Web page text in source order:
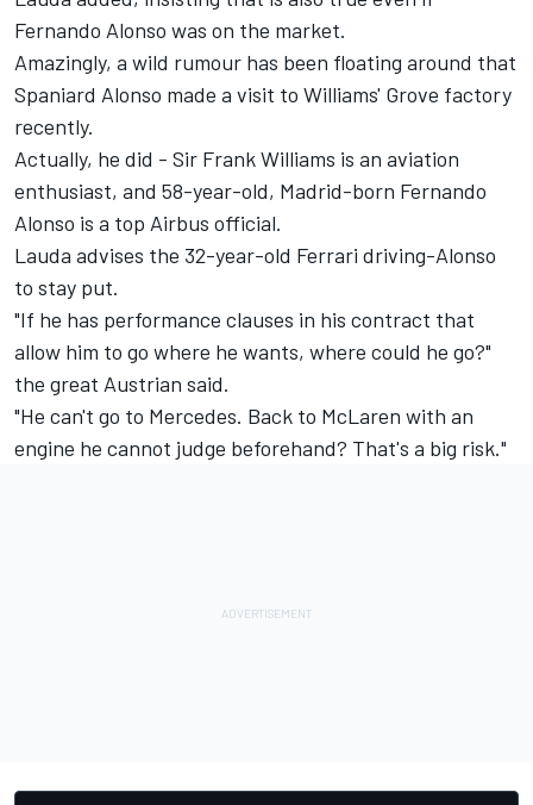
Fernando Alonso was on the market.
Amazingly, a wild rumour has been floating around that
Spaniard Alonso made a visit to Williams' Grove factory
recently.
Actually, he did - Sir Frank Williams is an aviation
enthusiast, and 58-year-old, Madrid-born Fernando
Alonso is a top Airbus official.
Lauda advises the 32-year-old Ferrari driving-Alonso
to stay put.
"If he has performance clauses in his contract that
allow him to go where he wants, where could he go?"
the great Austrian said.
"He can't go to Mercedes. Back to McLaren with an
engine he cannot judge beforehand? That's a big risk."